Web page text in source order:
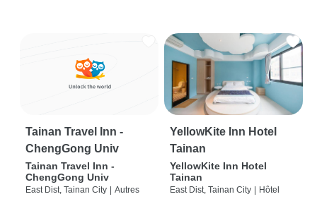
Tainan Travel Inn -
ChengGong Univ
Tainan Travel Inn -
ChengGong Univ
East Dist, Tainan City | Autres
YellowKite Inn Hotel
Tainan
YellowKite Inn Hotel
Tainan
East Dist, Tainan City | Hôtel